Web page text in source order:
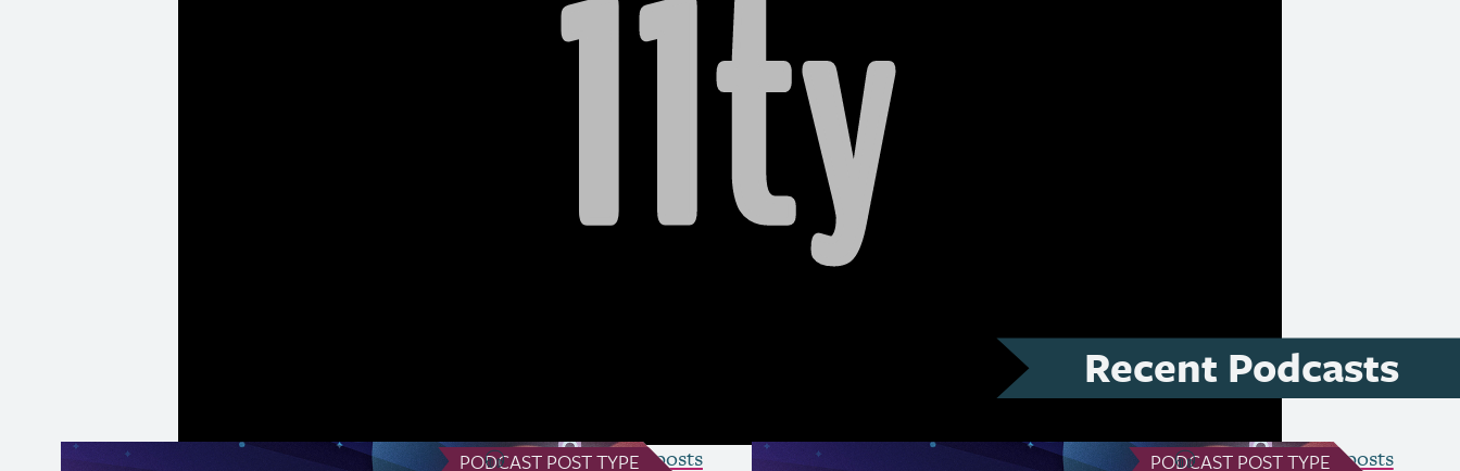
the web, the impact of social media and algorithms on creativity, the
importance of collaboration, the process of writing a specification, the
, the future of Sass, the challenges of funding
open-source and work on web standards, and the exciting future of the
Transcript available on Substack)
Recent Podcasts
PODCASTPOST TYPE
see all Podcast posts PODCASTPOST TYPE
see all Podcast posts